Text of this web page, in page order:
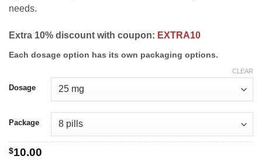
needs.
Extra 10% discount with coupon: EXTRA10
Each dosage option has its own packaging options.
Dosage
Package
CLEAR
$10.00